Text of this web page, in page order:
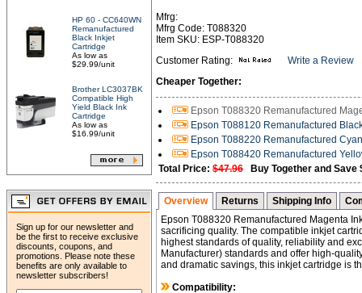
HP 60 - CC640WN
Remanufactured
Black Inkjet
Cartridge
As low as
$29.99/unit
Brother LC3037BK
Compatible High
Yield Black Ink
Cartridge
As low as
$16.99/unit
Sign up for our newsletter and
be the first to receive exclusive
discounts, coupons, and
promotions. Please note these
benefits are only available to
newsletter subscribers!
Mfrg:
Mfrg Code: T088320
Item SKU: ESP-T088320
Customer Rating:
Write a Review
Cheaper Together:
Epson T088320 Remanufactured
Epson T088120 Remanufactured
Epson T088220 Remanufactured
Epson T088420 Remanufactured
Total Price: $47.96 Buy Together and Save
Overview Returns Shipping Info
Epson T088320 Remanufactured Magenta
sacrificing quality. The compatible inkjet
highest standards of quality, reliability and
Manufacturer) standards and offer high-
and dramatic savings, this inkjet cartridge is
Compatibility: